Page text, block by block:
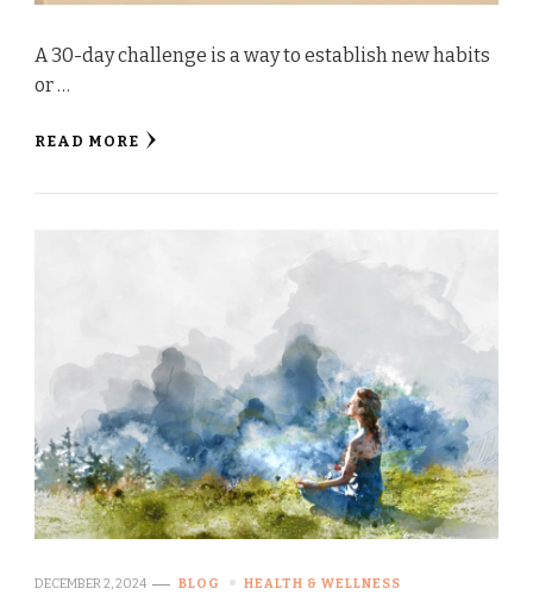
A 30-day challenge is a way to establish new habits
or …
READ MORE
DECEMBER 2, 2024 BLOG HEALTH & WELLNESS